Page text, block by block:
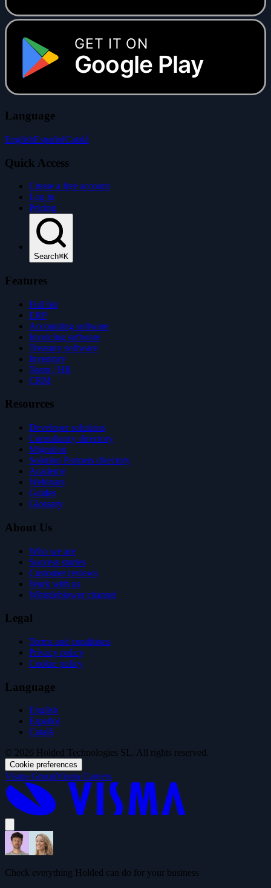
GET IT ON
Google Play
Language
EnglishEspañolCatalà
Quick Access
Create a free account
Log in
Pricing
Search⌘K
Features
Full list
ERP
Accounting software
Invoicing software
Treasury software
Inventory
Team / HR
CRM
Resources
Developer solutions
Consultancy directory
Migration
Solution Partners directory
Academy
Webinars
Guides
Glossary
About Us
Who we are
Success stories
Customer reviews
Work with us
Whistleblower channel
Legal
Terms and conditions
Privacy policy
Cookie policy
Language
English
Español
Català
© 2026 Holded Technologies SL. All rights reserved.
Cookie preferences
Visma GroupVisma Careers
Check everything Holded can do for your business